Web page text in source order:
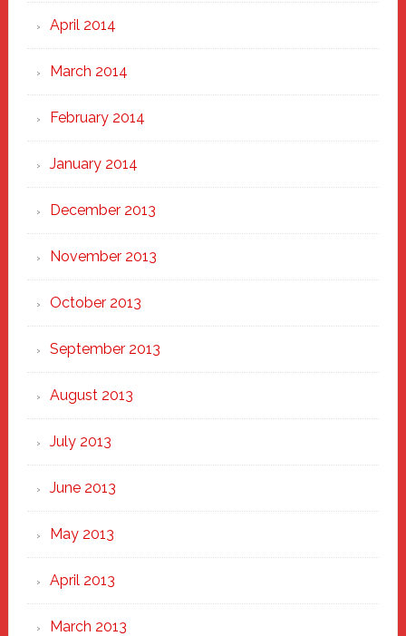
April 2014
March 2014
February 2014
January 2014
December 2013
November 2013
October 2013
September 2013
August 2013
July 2013
June 2013
May 2013
April 2013
March 2013